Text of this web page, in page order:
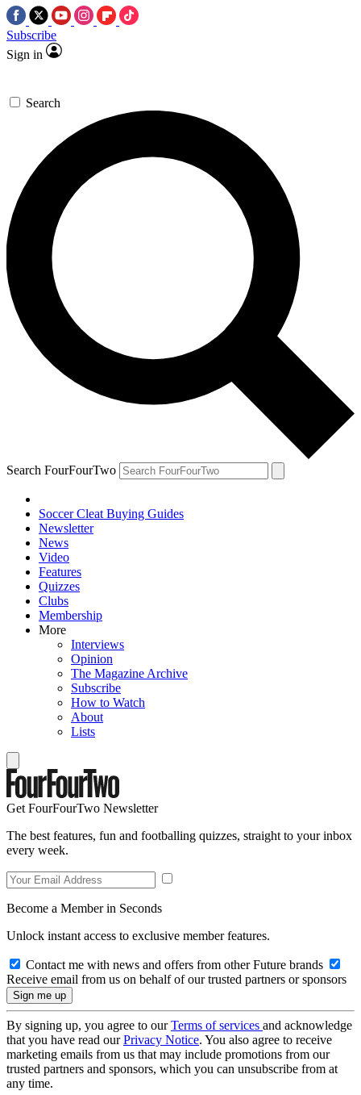
Subscribe
Sign in
Search
Search FourFourTwo
Soccer Cleat Buying Guides
Newsletter
News
Video
Features
Quizzes
Clubs
Membership
More
Interviews
Opinion
The Magazine Archive
Subscribe
How to Watch
About
Lists
Get FourFourTwo Newsletter
The best features, fun and footballing quizzes, straight to your inbox
every week.
Become a Member in Seconds
Unlock instant access to exclusive member features.
Contact me with news and offers from other Future brands
Receive email from us on behalf of our trusted partners or sponsors
By signing up, you agree to ourTerms of services and acknowledge
that you have read ourPrivacy Notice. You also agree to receive
marketing emails from us that may include promotions from our
trusted partners and sponsors, which you can unsubscribe from at
any time.